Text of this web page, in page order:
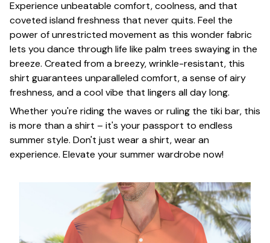
Experience unbeatable comfort, coolness, and that
coveted island freshness that never quits. Feel the
power of unrestricted movement as this wonder fabric
lets you dance through life like palm trees swaying in the
breeze. Created from a breezy, wrinkle-resistant, this
shirt guarantees unparalleled comfort, a sense of airy
freshness, and a cool vibe that lingers all day long.
Whether you're riding the waves or ruling the tiki bar, this
is more than a shirt – it's your passport to endless
summer style. Don't just wear a shirt, wear an
experience. Elevate your summer wardrobe now!